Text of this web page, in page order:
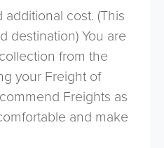
cost. (This
destination) You are
from the
your Freight of
Freights as
and make